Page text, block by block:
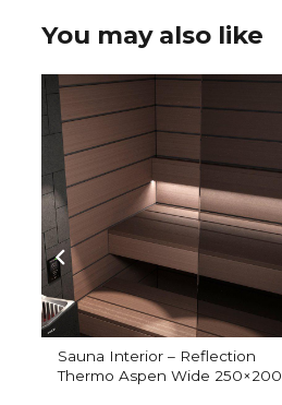
You may also like
Sauna Interior – Reflection
Thermo Aspen Wide 250×200